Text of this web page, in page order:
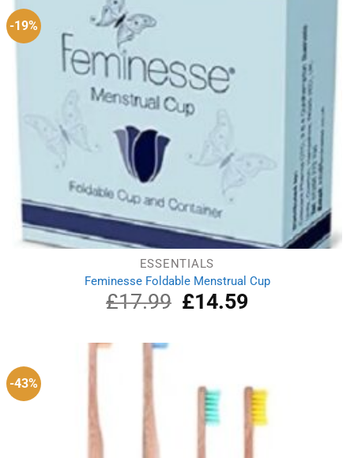
-19%
ESSENTIALS
Feminesse Foldable Menstrual Cup
£17.99
Original
price
£14.59Current
-43%